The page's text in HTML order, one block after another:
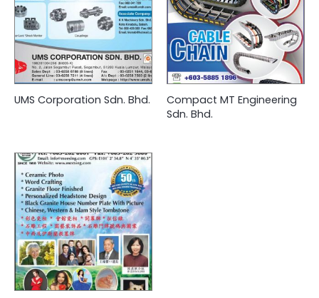
UMS Corporation Sdn. Bhd.
Compact MT Engineering
Sdn. Bhd.